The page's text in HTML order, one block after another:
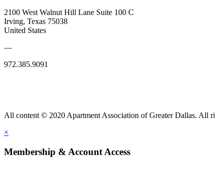
2100 West Walnut Hill Lane Suite 100 C
Irving, Texas 75038
United States
—
972.385.9091
All content © 2020 Apartment Association of Greater Dallas. All
×
Membership & Account Access